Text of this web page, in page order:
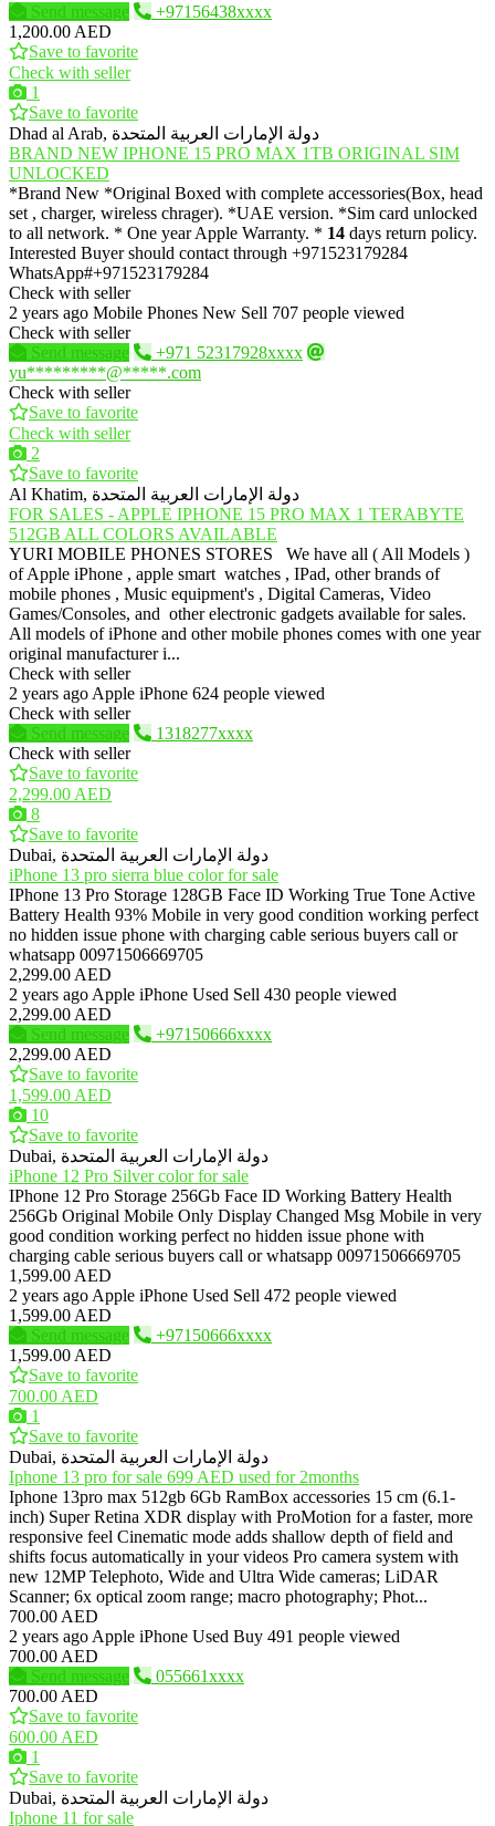
Send message
+97156438xxxx
1,200.00 AED
Save to favorite
Check with seller
1
Save to favorite
Dhad al Arab, دولة الإمارات العربية المتحدة
BRAND NEW IPHONE 15 PRO MAX 1TB ORIGINAL SIM
UNLOCKED
*Brand New *Original Boxed with complete accessories(Box, head
set , charger, wireless chrager). *UAE version. *Sim card unlocked
to all network. * One year Apple Warranty. * 14 days return policy.
Interested Buyer should contact through +971523179284
WhatsApp#+971523179284
Check with seller
2 years ago Mobile Phones New Sell 707 people viewed
Check with seller
Send message
+971 52317928xxxx
yu*********@*****.com
Check with seller
Save to favorite
Check with seller
2
Save to favorite
Al Khatim, دولة الإمارات العربية المتحدة
FOR SALES - APPLE IPHONE 15 PRO MAX 1 TERABYTE
512GB ALL COLORS AVAILABLE
YURI MOBILE PHONES STORES We have all ( All Models )
of Apple iPhone , apple smart watches , IPad, other brands of
mobile phones , Music equipment's , Digital Cameras, Video
Games/Consoles, and other electronic gadgets available for sales.
All models of iPhone and other mobile phones comes with one year
original manufacturer i...
Check with seller
2 years ago Apple iPhone 624 people viewed
Check with seller
Send message
1318277xxxx
Check with seller
Save to favorite
2,299.00 AED
8
Save to favorite
Dubai, دولة الإمارات العربية المتحدة
iPhone 13 pro sierra blue color for sale
IPhone 13 Pro Storage 128GB Face ID Working True Tone Active
Battery Health 93% Mobile in very good condition working perfect
no hidden issue phone with charging cable serious buyers call or
whatsapp 00971506669705
2,299.00 AED
2 years ago Apple iPhone Used Sell 430 people viewed
2,299.00 AED
Send message
+97150666xxxx
2,299.00 AED
Save to favorite
1,599.00 AED
10
Save to favorite
Dubai, دولة الإمارات العربية المتحدة
iPhone 12 Pro Silver color for sale
IPhone 12 Pro Storage 256Gb Face ID Working Battery Health
256Gb Original Mobile Only Display Changed Msg Mobile in very
good condition working perfect no hidden issue phone with
charging cable serious buyers call or whatsapp 00971506669705
1,599.00 AED
2 years ago Apple iPhone Used Sell 472 people viewed
1,599.00 AED
Send message
+97150666xxxx
1,599.00 AED
Save to favorite
700.00 AED
1
Save to favorite
Dubai, دولة الإمارات العربية المتحدة
Iphone 13 pro for sale 699 AED used for 2months
Iphone 13pro max 512gb 6Gb RamBox accessories 15 cm (6.1-
inch) Super Retina XDR display with ProMotion for a faster, more
responsive feel Cinematic mode adds shallow depth of field and
shifts focus automatically in your videos Pro camera system with
new 12MP Telephoto, Wide and Ultra Wide cameras; LiDAR
Scanner; 6x optical zoom range; macro photography; Phot...
700.00 AED
2 years ago Apple iPhone Used Buy 491 people viewed
700.00 AED
Send message
055661xxxx
700.00 AED
Save to favorite
600.00 AED
1
Save to favorite
Dubai, دولة الإمارات العربية المتحدة
Iphone 11 for sale